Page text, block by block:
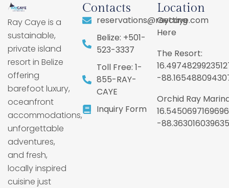
Ray Caye is a
sustainable,
private island
resort in Belize
offering
barefoot luxury,
oceanfront
accommodations,
unforgettable
adventures,
and fresh,
locally inspired
cuisine just
Contacts
reservations@raycaye.com
Belize: +501-
523-3337
Toll Free: 1-
855-RAY-
CAYE
Inquiry Form
Location
Getting
Here
The Resort:
-
Orchid Ray
-